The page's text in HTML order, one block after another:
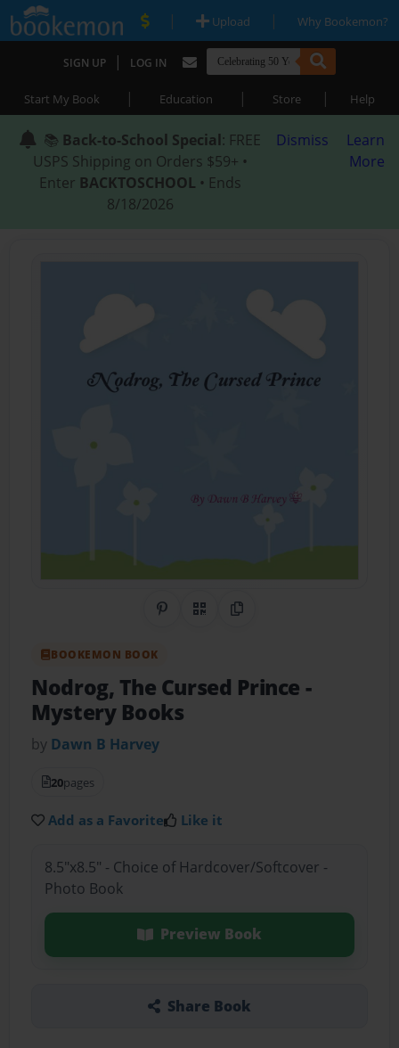
| Upload | Why Bookemon?
SIGN UP | LOG IN
Start My Book | Education | Store | Help
📚 Back-to-School Special: FREE
USPS Shipping on Orders $59+ •
Enter BACKTOSCHOOL • Ends
8/18/2026
Dismiss
Learn
More
Share on Pinterest
QR CodeCopy Link
BOOKEMON BOOK
Nodrog, The Cursed Prince -
Mystery Books
by Dawn B Harvey
20pages
Add as a Favorite Like it
8.5"x8.5" - Choice of Hardcover/Softcover -
Photo Book
Preview Book
Share Book